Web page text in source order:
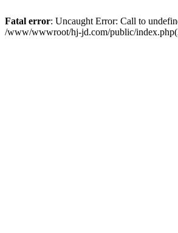
Fatal error: Uncaught Error: Call to
/www/wwwroot/hj-jd.com/public/